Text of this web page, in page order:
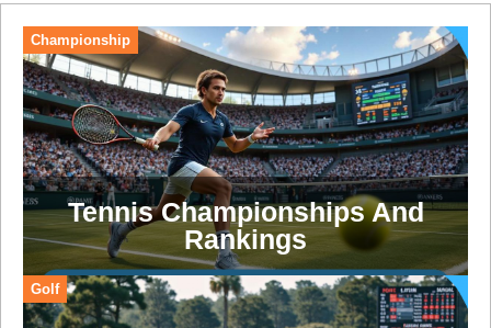
Championship
Tennis Championships And
Rankings
Golf